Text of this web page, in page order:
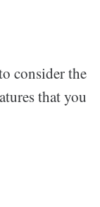
consider the
that you